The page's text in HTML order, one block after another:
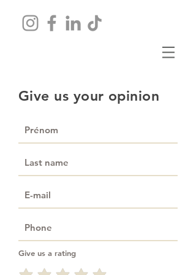
Give us your opinion
Give us a rating